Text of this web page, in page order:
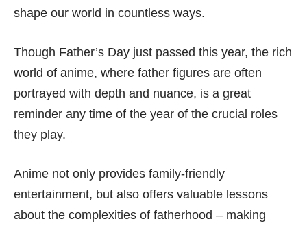
shape our world in countless ways.
Though Father’s Day just passed this year, the rich
world of anime, where father figures are often
portrayed with depth and nuance, is a great
reminder any time of the year of the crucial roles
they play.
Anime not only provides family-friendly
entertainment, but also offers valuable lessons
about the complexities of fatherhood – making